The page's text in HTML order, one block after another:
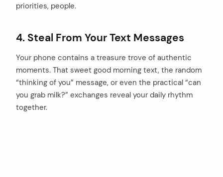
priorities, people.
4. Steal From Your Text Messages
Your phone contains a treasure trove of authentic
moments. That sweet good morning text, the random
“thinking of you” message, or even the practical “can
you grab milk?” exchanges reveal your daily rhythm
together.